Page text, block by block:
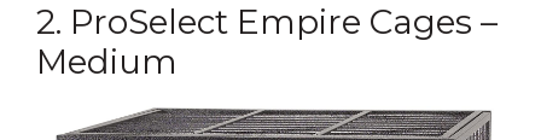
2. ProSelect Empire Cages –
Medium